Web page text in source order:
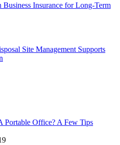
Insurance for Long-Term
Site Management Supports
Portable Office? A Few Tips